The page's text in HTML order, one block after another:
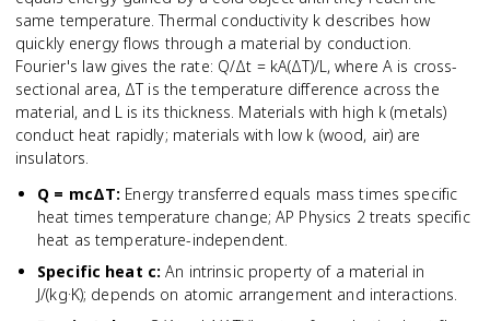
same temperature. Thermal conductivity k describes how
quickly energy flows through a material by conduction.
Fourier's law gives the rate: Q/Δt = kA(ΔT)/L, where A is cross-
sectional area, ΔT is the temperature difference across the
material, and L is its thickness. Materials with high k (metals)
conduct heat rapidly; materials with low k (wood, air) are
insulators.
Q = mcΔT: Energy transferred equals mass times specific
heat times temperature change; AP Physics 2 treats specific
heat as temperature-independent.
Specific heat c: An intrinsic property of a material in
J/(kg·K); depends on atomic arrangement and interactions.